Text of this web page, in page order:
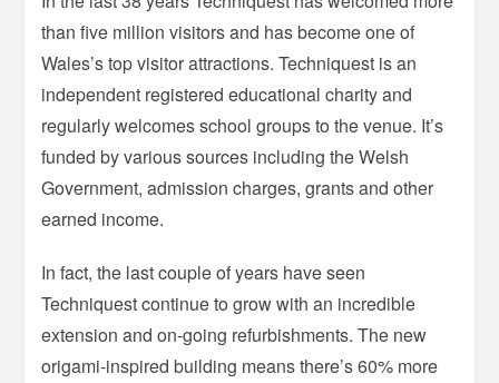
than five million visitors and has become one of
Wales’s top visitor attractions. Techniquest is an
independent registered educational charity and
regularly welcomes school groups to the venue. It’s
funded by various sources including the Welsh
Government, admission charges, grants and other
earned income.
In fact, the last couple of years have seen
Techniquest continue to grow with an incredible
extension and on-going refurbishments. The new
origami-inspired building means there’s 60% more